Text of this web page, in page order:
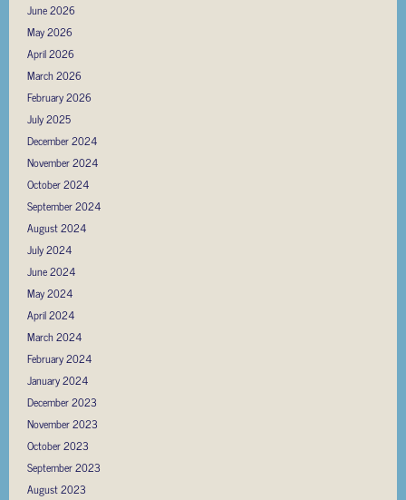
June 2026
May 2026
April 2026
March 2026
February 2026
July 2025
December 2024
November 2024
October 2024
September 2024
August 2024
July 2024
June 2024
May 2024
April 2024
March 2024
February 2024
January 2024
December 2023
November 2023
October 2023
September 2023
August 2023